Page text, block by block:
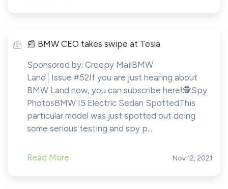
️📰 BMW CEO takes swipe at Tesla
Sponsored by: Creepy MailBMW
Land│Issue #52If you are just hearing about
BMW Land now, you can subscribe here!​​​​️🕵️Spy
PhotosBMW I5 Electric Sedan SpottedThis
particular model was just spotted out doing
some serious testing and spy p...
Read More Nov 12, 2021